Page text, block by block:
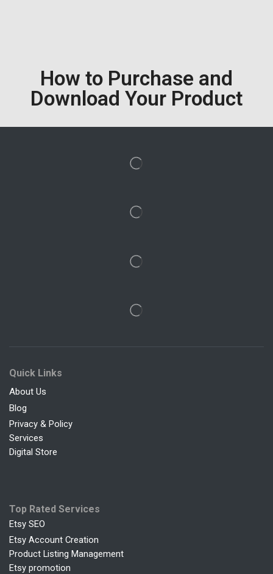
How to Purchase and
Download Your Product
Quick Links
About Us
Blog
Privacy & Policy
Services
Digital Store
Top Rated Services
Etsy SEO
Etsy Account Creation
Product Listing Management
Etsy promotion